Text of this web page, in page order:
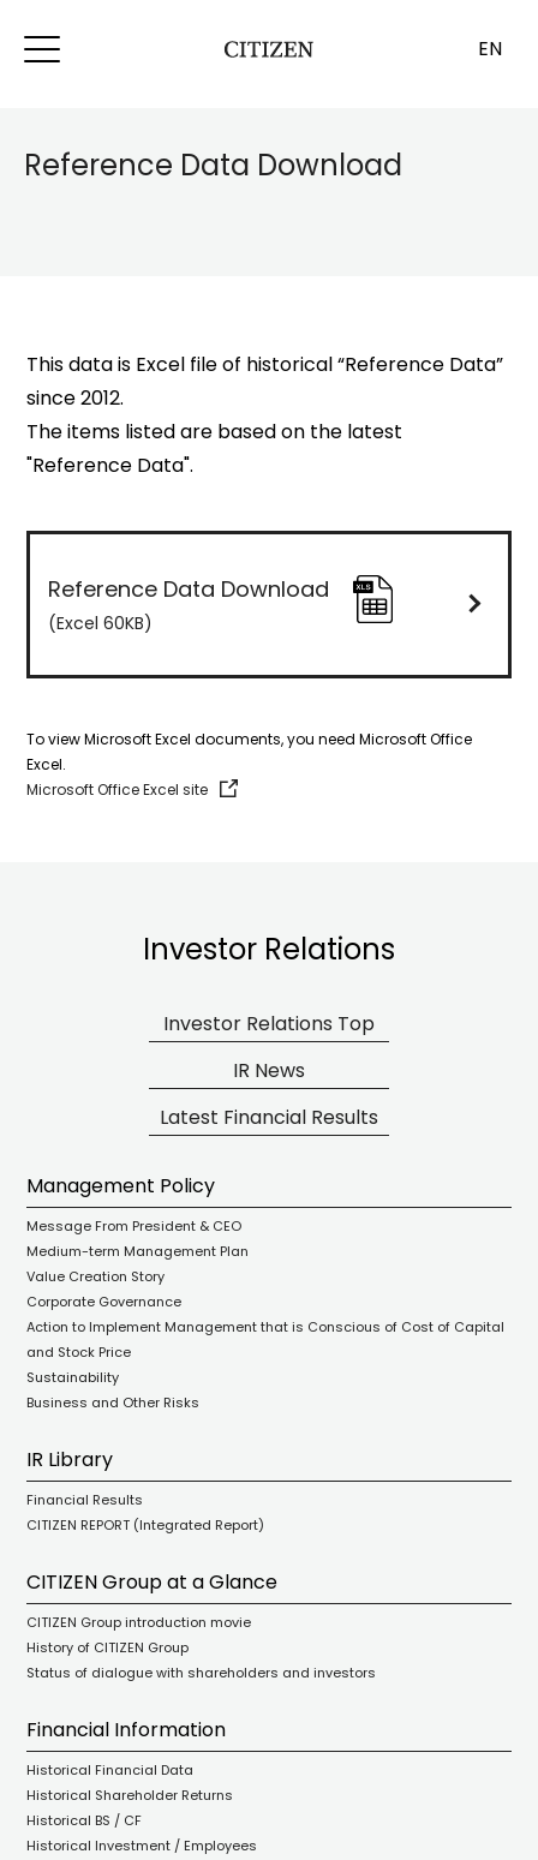
EN
Reference Data Download
This data is Excel file of historical “Reference Data”
since 2012.
The items listed are based on the latest
"Reference Data".
Reference Data Download
(Excel60KB)
To view Microsoft Excel documents, you need Microsoft Office
Excel.
Microsoft Office Excel site
Investor Relations
Investor Relations Top
IR News
Latest Financial Results
Management Policy
Message From President & CEO
Medium-term Management Plan
Value Creation Story
Corporate Governance
Action to Implement Management that is Conscious of Cost of Capital
and Stock Price
Sustainability
Business and Other Risks
IR Library
Financial Results
CITIZEN REPORT (Integrated Report)
CITIZEN Group at a Glance
CITIZEN Group introduction movie
History of CITIZEN Group
Status of dialogue with shareholders and investors
Financial Information
Historical Financial Data
Historical Shareholder Returns
Historical BS / CF
Historical Investment / Employees